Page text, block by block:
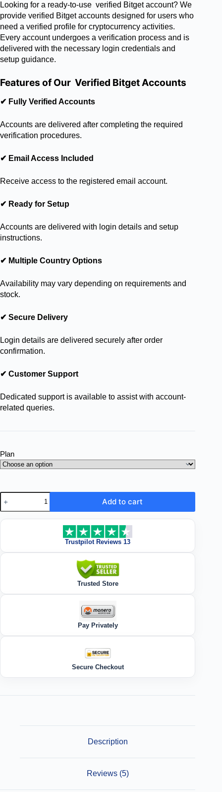
Looking for a ready-to-use verified Bitget account? We
provide verified Bitget accounts designed for users who
need a verified profile for cryptocurrency activities.
Every account undergoes a verification process and is
delivered with the necessary login credentials and
setup guidance.
Features of Our Verified Bitget Accounts
✔ Fully Verified Accounts
Accounts are delivered after completing the required
verification procedures.
✔ Email Access Included
Receive access to the registered email account.
✔ Ready for Setup
Accounts are delivered with login details and setup
instructions.
✔ Multiple Country Options
Availability may vary depending on requirements and
stock.
✔ Secure Delivery
Login details are delivered securely after order
confirmation.
✔ Customer Support
Dedicated support is available to assist with account-
related queries.
Plan
Add to cart
Trustpilot Reviews 13
Trusted Store
Pay Privately
Secure Checkout
Description
Reviews (5)